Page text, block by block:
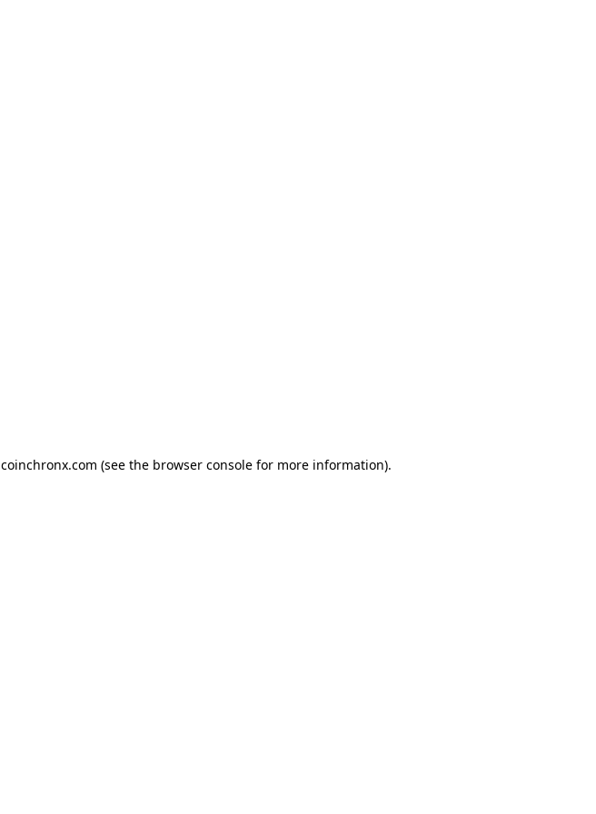
coinchronx.com (see the browser console for more information).